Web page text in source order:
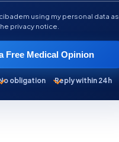
using my personal data as
privacy notice.
Free Medical Opinion
obligation Reply within 24h